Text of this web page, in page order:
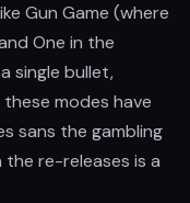
Gun Game (where
One in the
single bullet,
modes have
sans the gambling
re-releases is a